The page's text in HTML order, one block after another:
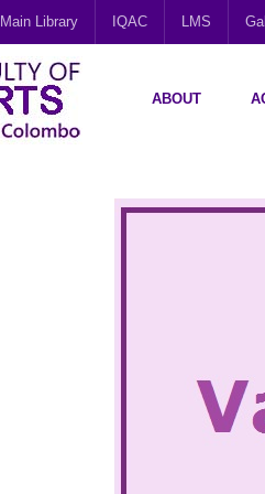
Main Library IQAC LMS
ABOUT